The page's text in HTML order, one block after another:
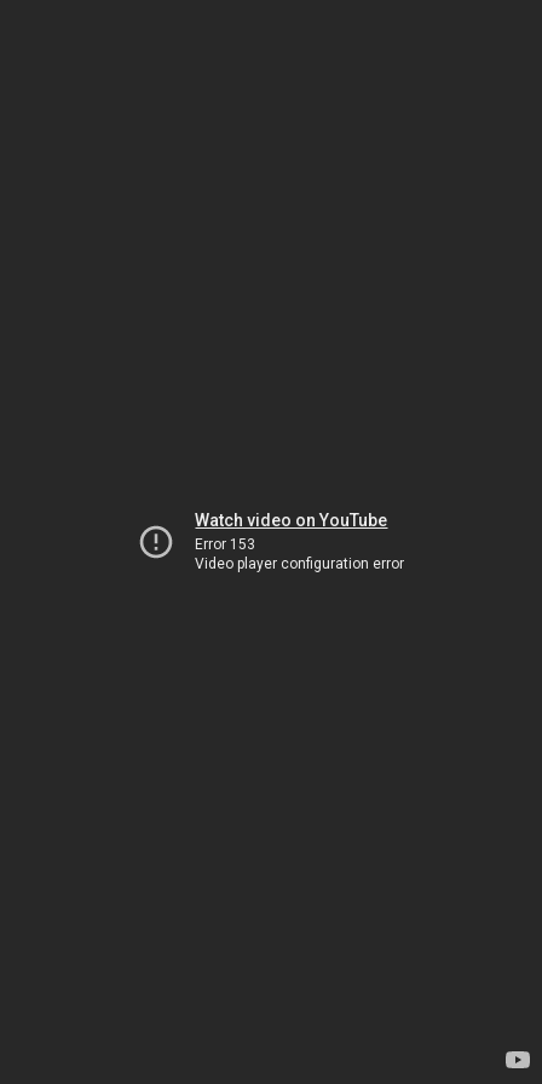
Watch video on YouTube
Error 153
Video player configuration error